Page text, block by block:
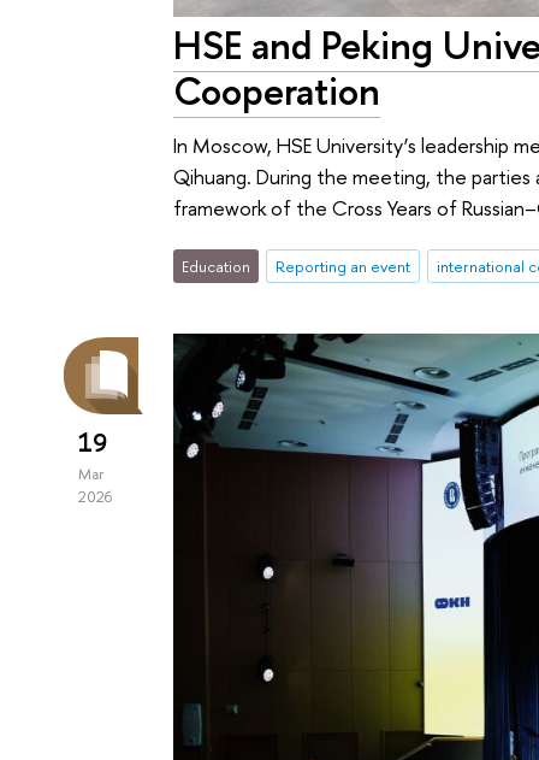
HSE and Peking
Cooperation
In Moscow, HSE University’s leadership
Qihuang. During the meeting, the
framework of the Cross Years of
Education Reporting an event international
19
Mar
2026